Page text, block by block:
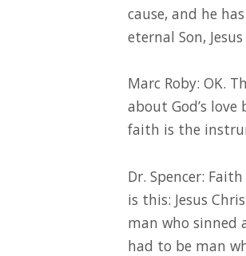
cause, and he
eternal Son,
Marc Roby: OK.
about God’s
faith is the
Dr. Spencer:
is this: Jesus
man who sinned
had to be man